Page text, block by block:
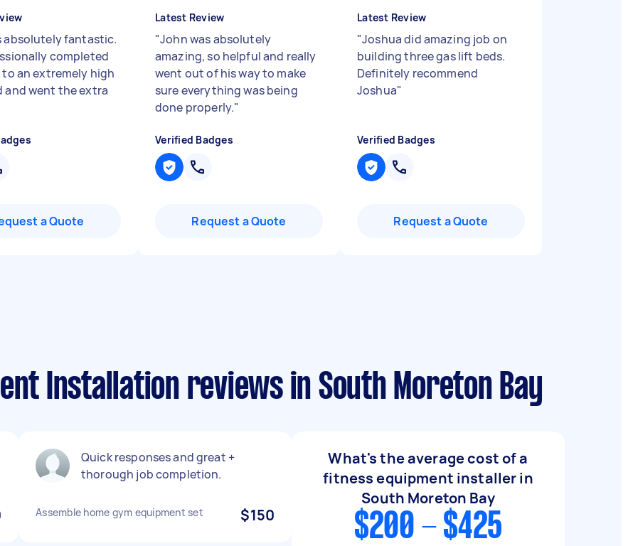
absolutely fantastic.
completed
an extremely high
and went the extra
a Quote
Latest Review
"John was absolutely
amazing, so helpful and really
went out of his way to make
sure everything was being
done properly."
Verified Badges
Request a Quote
Latest Review
"Joshua did amazing job on
building three gas lift beds.
Definitely recommend
Joshua"
Verified Badges
Request a Quote
Installation reviews in South Moreton Bay
Quick responses and great +
thorough job completion.
Assemble home gym equipment set $150
What's the average cost of a
fitness equipment installer in
South Moreton Bay
$200 - $425